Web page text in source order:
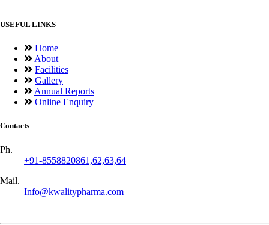
USEFUL LINKS
Home
About
Facilities
Gallery
Annual Reports
Online Enquiry
Contacts
Ph.
+91-8558820861,62,63,64
Mail.
Info@kwalitypharma.com